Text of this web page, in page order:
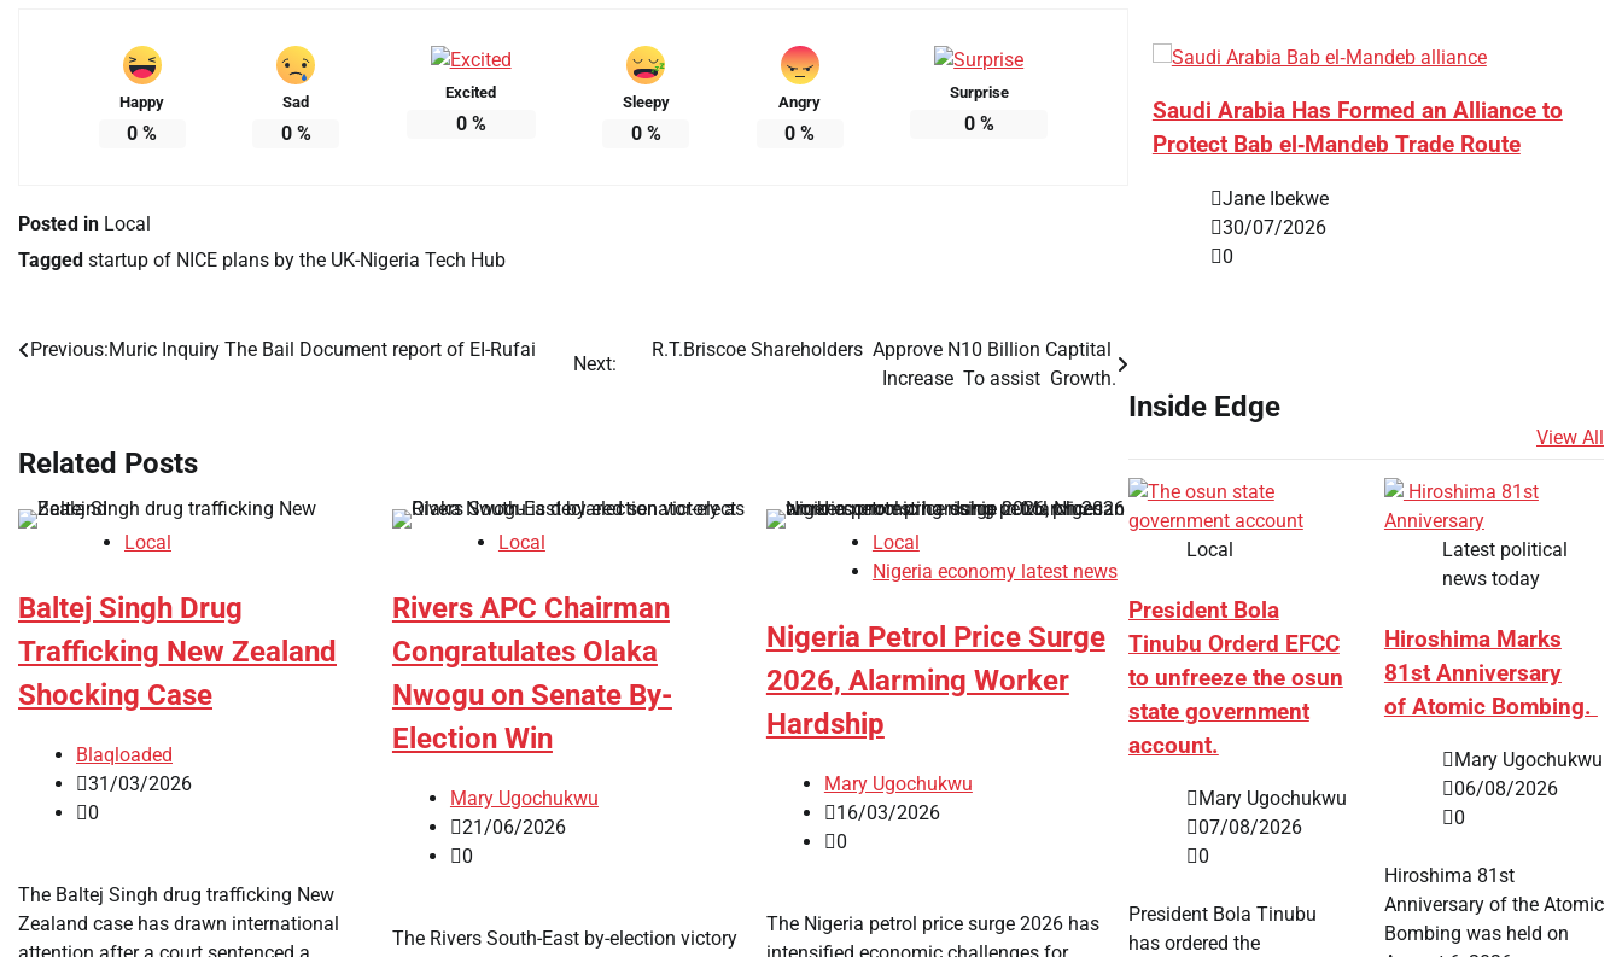
Happy
0 %
Sad
0%
Excited
0%
Sleepy
0%
Angry
0 %
Surprise
0%
Posted in Local
Tagged startup of NICE plans by the UK-Nigeria Tech Hub
Post
Previous:Muric Inquiry The Bail Document report of EI-Rufai
Next:
R.T.Briscoe Shareholders Approve N10 Billion Captital
Increase To assist Growth.
Related Posts
Local
Baltej Singh Drug
Trafficking New Zealand
Shocking Case
Blaqloaded
31/03/2026
0
The Baltej Singh drug trafficking New
Zealand case has drawn international
Local
Rivers APC Chairman
Congratulates Olaka
Nwogu on Senate By-
Election Win
Mary Ugochukwu
21/06/2026
0
The Rivers South-East by-election victory
Local
Nigeria economy latest news
Nigeria Petrol Price Surge
2026, Alarming Worker
Hardship
Mary Ugochukwu
16/03/2026
0
The Nigeria petrol price surge 2026 has
Unusual White Foam Reported on
Nigerian Highway.
Saudi Arabia Has Formed an Alliance to
Protect Bab el‑Mandeb Trade Route
Jane Ibekwe
30/07/2026
0
Inside Edge
View All
Local
President Bola
Tinubu Orderd EFCC
to unfreeze the osun
state government
account.
Mary Ugochukwu
07/08/2026
0
President Bola Tinubu
has ordered the
Latest political
news today
Hiroshima Marks
81st Anniversary
of Atomic Bombing.
Mary Ugochukwu
06/08/2026
0
Hiroshima 81st
Anniversary of the Atomic
Bombing was held on